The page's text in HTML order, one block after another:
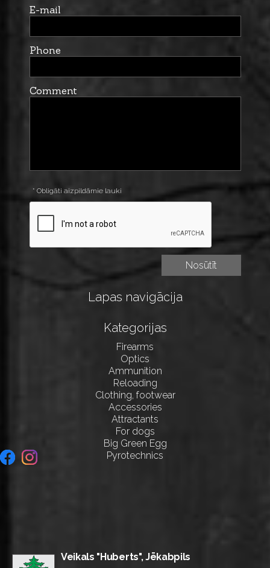
E-mail
Phone
Comment
* Obligāti aizpildāmie lauki
Lapas navigācija
Kategorijas
Firearms
Optics
Ammunition
Reloading
Clothing, footwear
Accessories
Attractants
For dogs
Big Green Egg
Pyrotechnics
Veikals "Huberts", Jēkabpils